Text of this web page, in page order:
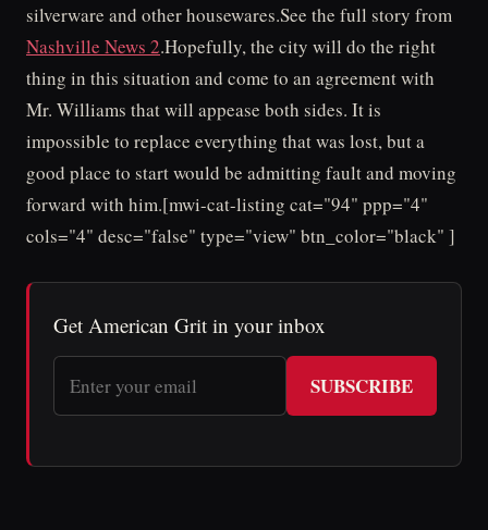
silverware and other housewares.See the full story from
Nashville News 2.Hopefully, the city will do the right
thing in this situation and come to an agreement with
Mr. Williams that will appease both sides. It is
impossible to replace everything that was lost, but a
good place to start would be admitting fault and moving
forward with him.[mwi-cat-listing cat="94" ppp="4"
cols="4" desc="false" type="view" btn_color="black" ]
Get American Grit in your inbox
SUBSCRIBE